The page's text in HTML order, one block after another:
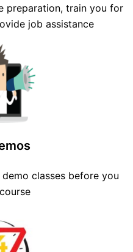
preparation, train you for
job assistance
classes before you